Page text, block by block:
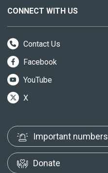
CONNECT WITH US
Contact Us
Facebook
YouTube
X
Important numbers
Donate